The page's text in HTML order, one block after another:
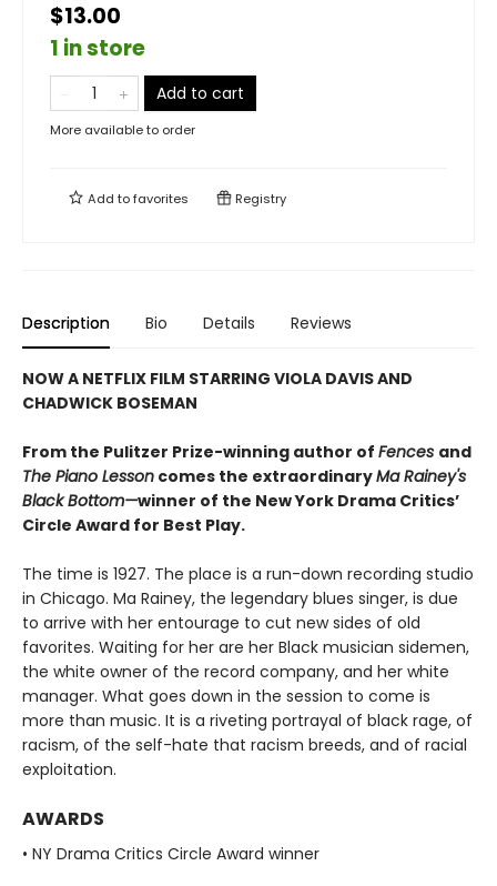
$13.00
1 in store
Add to cart
More available to order
Add tofavorites Registry
Description Bio Details Reviews
NOW A NETFLIX FILM STARRING VIOLA DAVIS AND
CHADWICK BOSEMAN
From the Pulitzer Prize-winning author of Fences and
The Piano Lesson comes the extraordinaryMa Rainey's
Black Bottom—winner of the New York Drama Critics’
Circle Award for Best Play.
The time is 1927. The place is a run-down recording studio
in Chicago. Ma Rainey, the legendary blues singer, is due
to arrive with her entourage to cut new sides of old
favorites. Waiting for her are her Black musician sidemen,
the white owner of the record company, and her white
manager. What goes down in the session to come is
more than music. It is a riveting portrayal of black rage, of
racism, of the self-hate that racism breeds, and of racial
exploitation.
AWARDS
• NY Drama Critics Circle Award winner